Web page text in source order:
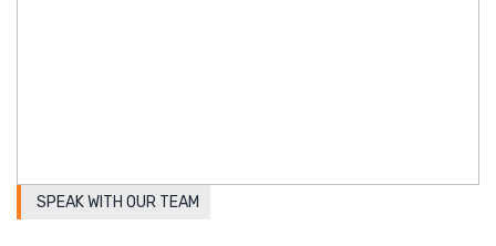
SPEAK WITH OUR TEAM